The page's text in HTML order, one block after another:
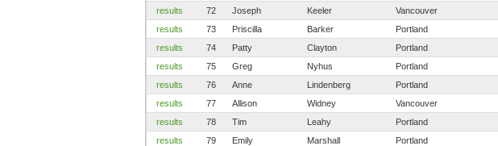
results
72 Joseph Keeler Vancouver
results
73 Priscilla Barker Portland
results
74 Patty Clayton Portland
results
75 Greg Nyhus Portland
results
76 Anne Lindenberg Portland
results
77 Allison Widney Vancouver
results
78 Tim Leahy Portland
results
79 Emily Marshall Portland